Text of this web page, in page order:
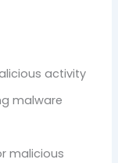
activity
malware
malicious